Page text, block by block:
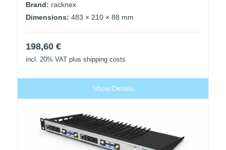
Brand: racknex
Dimensions: 483 × 210 × 88 mm
198,60 €
incl. 20% VAT plus shipping costs
Show Details